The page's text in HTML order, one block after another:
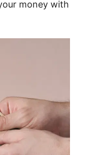
money with